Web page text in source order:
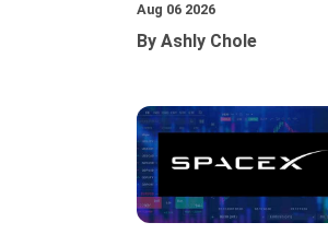
Aug 06 2026
By Ashly Chole